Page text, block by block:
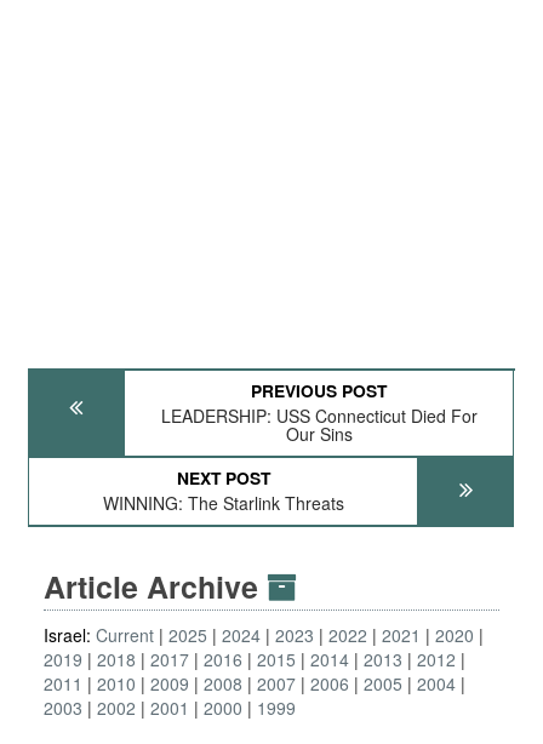
PREVIOUS POST
LEADERSHIP: USS Connecticut Died For
Our Sins
NEXT POST
WINNING: The Starlink Threats
Article Archive
Israel: Current 2025 2024 2023 2022 2021
2020
2019
2018 2017 2016 2015 2014 2013
2012
2011
2010 2009 2008 2007 2006 2005
2004
2003
2002 2001 2000 1999